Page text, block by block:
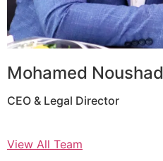
Mohamed Noushad
CEO & Legal Director
View All Team